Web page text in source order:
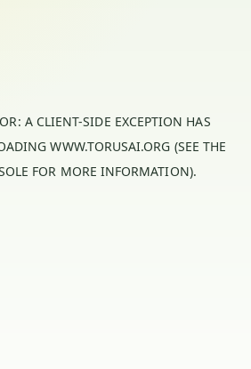
A CLIENT-SIDE EXCEPTION HAS
WWW.TORUSAI.ORG (SEE THE
FOR MORE INFORMATION).